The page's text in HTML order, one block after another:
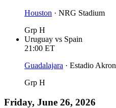
Houston · NRG Stadium
Grp H
Uruguay vs Spain
21:00 ET
Guadalajara · Estadio Akron
Grp H
Friday, June 26, 2026